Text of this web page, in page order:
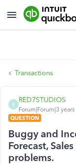
Transactions
R
RED7STUDIOS
Forum|Forum|3
QUESTION
Buggy and
Forecast,
problems.